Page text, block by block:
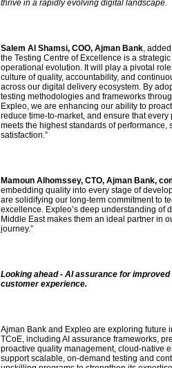
thrive in a rapidly evolving digital landscape.
Salem Al Shamsi, COO, Ajman Bank,
the Testing Centre of Excellence is a
operational evolution. It will play a pivotal
culture of quality, accountability, and
across our digital delivery ecosystem. By
testing methodologies and frameworks
Expleo, we are enhancing our ability to
reduce time-to-market, and ensure that
meets the highest standards of performance,
satisfaction.”
Mamoun Alhomssey, CTO, Ajman Bank,
embedding quality into every stage of
are solidifying our long-term commitment to
excellence. Expleo’s deep understanding of
Middle East makes them an ideal partner in
journey.”
Looking ahead - AI assurance for
customer experience.
Ajman Bank and Expleo are exploring future
TCoE, including AI assurance frameworks,
proactive quality management, cloud-native
support scalable, on-demand testing and